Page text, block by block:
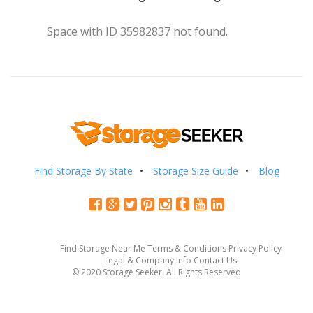
Space with ID 35982837 not found.
Find Storage By State Storage Size Guide Blog
Find Storage Near Me Terms & Conditions Privacy Policy
Legal & Company Info Contact Us
© 2020 Storage Seeker. All Rights Reserved